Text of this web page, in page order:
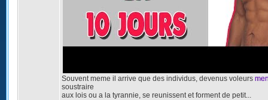
Souvent meme il arrive que des individus, devenus voleurs
soustraire
aux lois ou a la tyrannie, se reunissent et forment de petit...